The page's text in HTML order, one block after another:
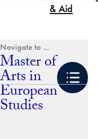
& Aid
Master of
Arts in
European
Studies